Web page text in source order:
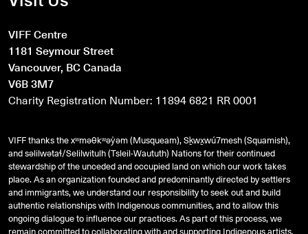
VIFF Centre
1181 Seymour Street
Vancouver, BC Canada
V6B 3M7
Charity Registration Number: 11894 6821 RR 0001
VIFF thanks the xʷməθkʷəy̓əm (Musqueam), Sḵwx̱wú7mesh (Squamish),
andsəlilwətaɬ/Selilwitulh (Tsleil-Waututh) Nations for their continued
stewardship of the unceded and occupied land on which our work takes
place. As an organization founded and predominantly directed by settlers
and immigrants, we understand our responsibility to seek out and build
authentic relationships with Indigenous communities, and to allow this
ongoing dialogue to influence our practices. As part of this process, we
remain committed to collaborating with and supporting Indigenous artists,